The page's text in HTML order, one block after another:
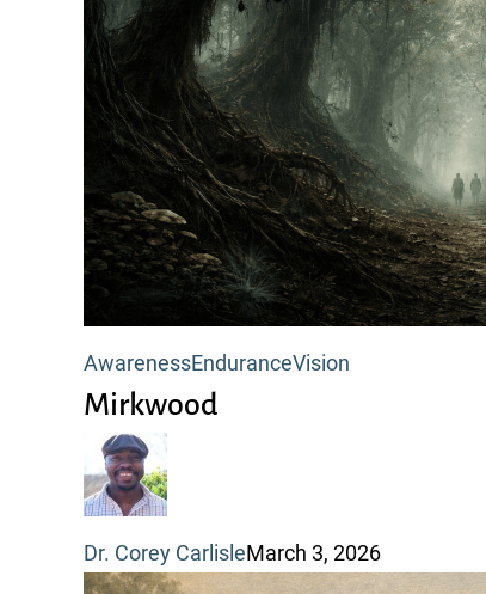
AwarenessEnduranceVision
Mirkwood
Dr. Corey CarlisleMarch 3, 2026